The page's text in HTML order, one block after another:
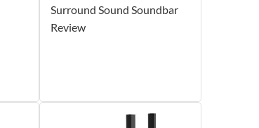
Surround Sound Soundbar
Review